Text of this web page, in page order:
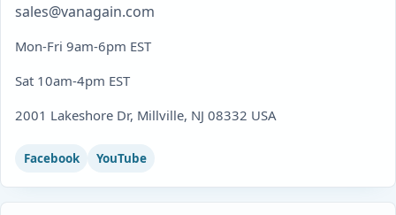
sales@vanagain.com
Mon-Fri 9am-6pm EST
Sat 10am-4pm EST
2001 Lakeshore Dr, Millville, NJ 08332 USA
Facebook YouTube